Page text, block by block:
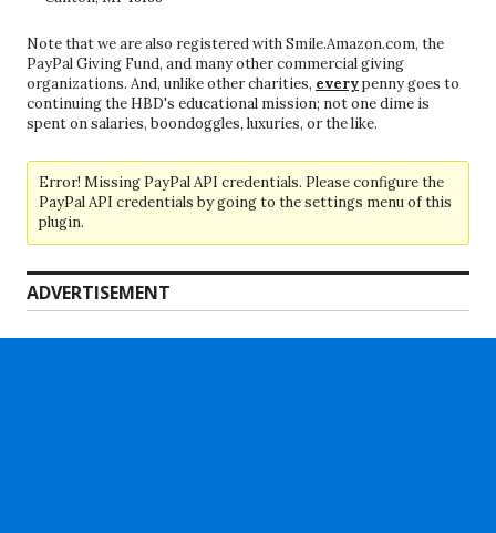
Note that we are also registered with Smile.Amazon.com, the
PayPal Giving Fund, and many other commercial giving
organizations. And, unlike other charities, everypenny goes to
continuing the HBD's educational mission; not one dime is
spent on salaries, boondoggles, luxuries, or the like.
Error! Missing PayPal API credentials. Please configure the
PayPal API credentials by going to the settings menu of this
plugin.
ADVERTISEMENT